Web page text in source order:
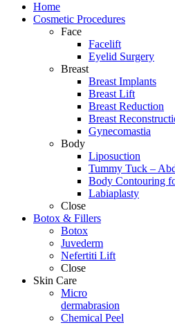
Home
Cosmetic Procedures
Face
Facelift
Eyelid Surgery
Breast
Breast Implants
Breast Lift
Breast Reduction
Breast
Gynecomastia
Body
Liposuction
Tummy Tuck –
Body Contouring
Labiaplasty
Close
Botox & Fillers
Botox
Juvederm
Nefertiti Lift
Close
Skin Care
Micro
dermabrasion
Chemical Peel